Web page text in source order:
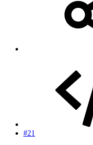
#21